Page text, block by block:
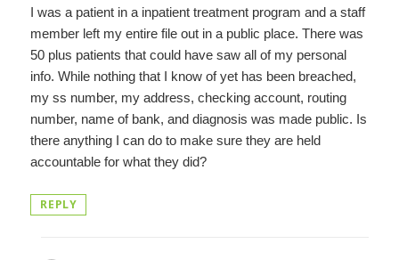
I was a patient in a inpatient treatment program and a staff
member left my entire file out in a public place. There was
50 plus patients that could have saw all of my personal
info. While nothing that I know of yet has been breached,
my ss number, my address, checking account, routing
number, name of bank, and diagnosis was made public. Is
there anything I can do to make sure they are held
accountable for what they did?
REPLY